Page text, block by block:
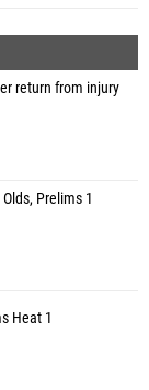
return from injury
Prelims 1
Heat 1